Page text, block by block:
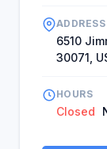
ADDRESS
6510
30071,
HOURS
Closed